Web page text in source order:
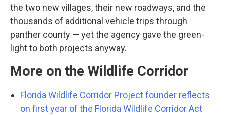
the two new villages, their new roadways, and the
thousands of additional vehicle trips through
panther county — yet the agency gave the green-
light to both projects anyway.
More on the Wildlife Corridor
Florida Wildlife Corridor Project founder reflects
on first year of the Florida Wildlife Corridor Act